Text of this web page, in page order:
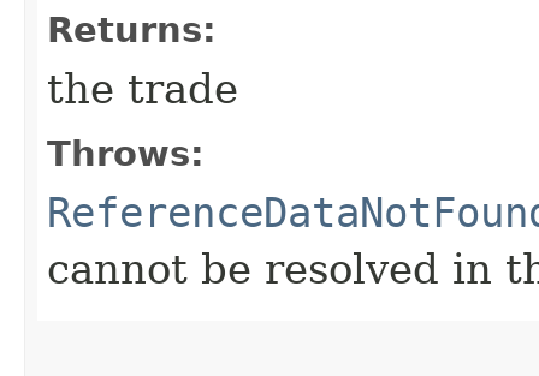
Returns:
the trade
Throws:
cannot be resolved in